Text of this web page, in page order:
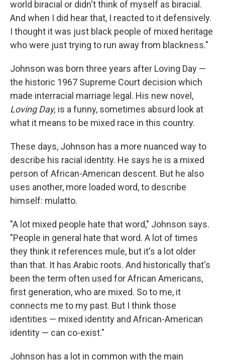
world biracial or didn't think of myself as biracial.
And when I did hear that, I reacted to it defensively.
I thought it was just black people of mixed heritage
who were just trying to run away from blackness."
Johnson was born three years after Loving Day —
the historic 1967 Supreme Court decision which
made interracial marriage legal. His new novel,
Loving Day, is a funny, sometimes absurd look at
what it means to be mixed race in this country.
These days, Johnson has a more nuanced way to
describe his racial identity. He says he is a mixed
person of African-American descent. But he also
uses another, more loaded word, to describe
himself: mulatto.
"A lot mixed people hate that word," Johnson says.
"People in general hate that word. A lot of times
they think it references mule, but it's a lot older
than that. It has Arabic roots. And historically that's
been the term often used for African Americans,
first generation, who are mixed. So to me, it
connects me to my past. But I think those
identities — mixed identity and African-American
identity — can co-exist."
Johnson has a lot in common with the main